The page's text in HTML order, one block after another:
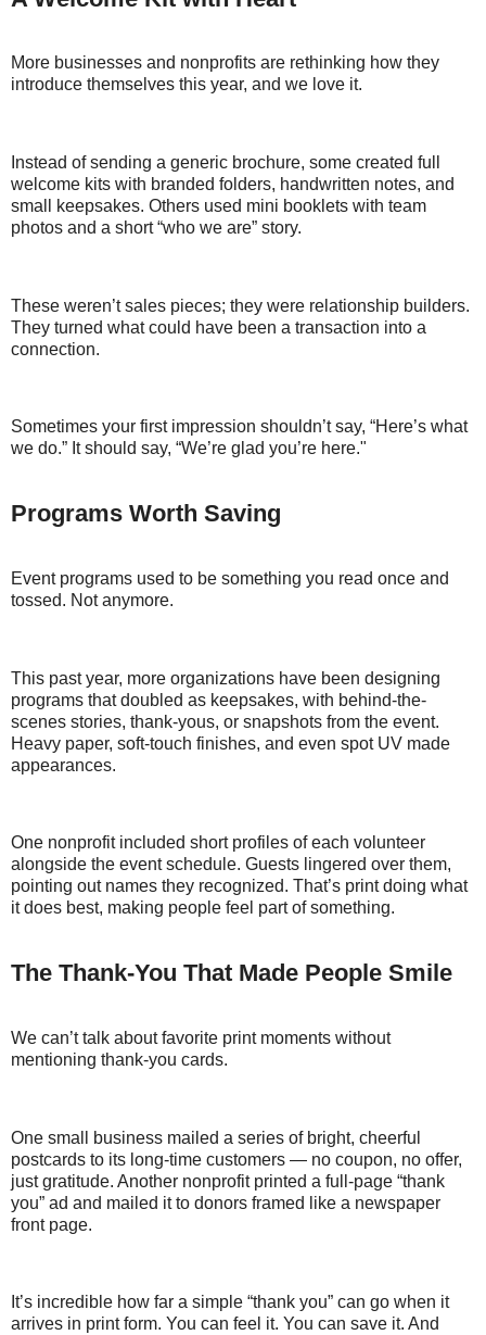
More businesses and nonprofits are rethinking how they
introduce themselves this year, and we love it.
Instead of sending a generic brochure, some created full
welcome kits with branded folders, handwritten notes, and
small keepsakes. Others used mini booklets with team
photos and a short “who we are” story.
These weren’t sales pieces; they were relationship builders.
They turned what could have been a transaction into a
connection.
Sometimes your first impression shouldn’t say, “Here’s what
we do.” It should say, “We’re glad you’re here."
Programs Worth Saving
Event programs used to be something you read once and
tossed. Not anymore.
This past year, more organizations have been designing
programs that doubled as keepsakes, with behind-the-
scenes stories, thank-yous, or snapshots from the event.
Heavy paper, soft-touch finishes, and even spot UV made
appearances.
One nonprofit included short profiles of each volunteer
alongside the event schedule. Guests lingered over them,
pointing out names they recognized. That’s print doing what
it does best, making people feel part of something.
The Thank-You That Made People Smile
We can’t talk about favorite print moments without
mentioning thank-you cards.
One small business mailed a series of bright, cheerful
postcards to its long-time customers — no coupon, no offer,
just gratitude. Another nonprofit printed a full-page “thank
you” ad and mailed it to donors framed like a newspaper
front page.
It’s incredible how far a simple “thank you” can go when it
arrives in print form. You can feel it. You can save it. And